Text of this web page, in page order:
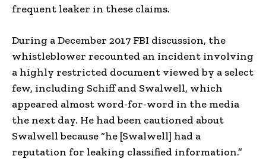
frequent leaker in these claims.
During a December 2017 FBI discussion, the
whistleblower recounted an incident involving
a highly restricted document viewed by a select
few, including Schiff and Swalwell, which
appeared almost word-for-word in the media
the next day. He had been cautioned about
Swalwell because “he [Swalwell] had a
reputation for leaking classified information.”